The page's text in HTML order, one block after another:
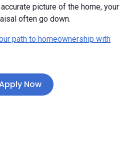
picture of the home, your
often go down.
path to homeownership with
Now